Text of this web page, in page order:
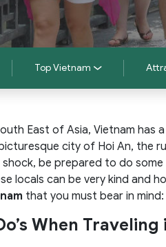
Top Vietnam
East of Asia, Vietnam
city of Hoi An, the
be prepared to do
locals can be very kind and
that you must bear in mind:
When